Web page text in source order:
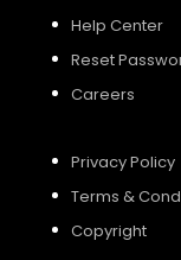
Help Center
Reset
Careers
Privacy Policy
Terms &
Copyright